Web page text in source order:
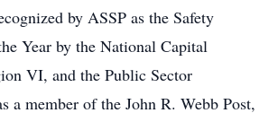
by ASSP as the Safety
Year by the National Capital
VI, and the Public Sector
a member of the John R. Webb Post,